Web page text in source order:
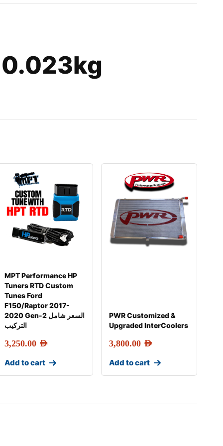
MPT Performance HP
Tuners RTD Custom
Tunes Ford
F150/Raptor 2017-
2020 Gen-2 السعر شامل
التركيب
3,250.00 AED
Add to cart
PWR Customized &
Upgraded InterCoolers
3,800.00 AED
Add to cart